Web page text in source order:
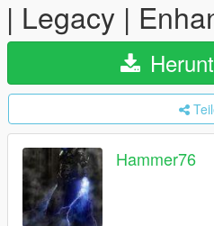
| Legacy |
Hammer76